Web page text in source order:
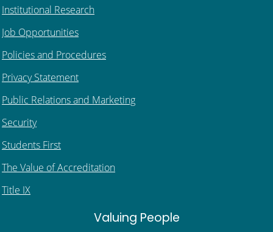
Institutional Research
Job Opportunities
Policies and Procedures
Privacy Statement
Public Relations and Marketing
Security
Students First
The Value of Accreditation
Title IX
Valuing People